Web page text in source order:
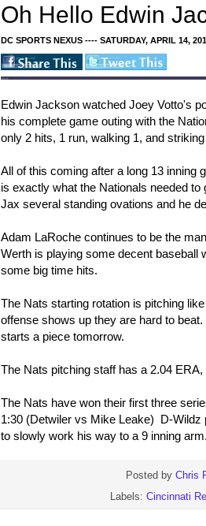
Oh Hello Edwin
DC SPORTS NEXUS ---- SATURDAY, APRIL 14,
Edwin Jackson watched Joey Votto's
his complete game outing with the
only 2 hits, 1 run, walking 1, and
All of this coming after a long 13 inning
is exactly what the Nationals needed
Jax several standing ovations and he
Adam LaRoche continues to be the
Werth is playing some decent baseball
some big time hits.
The Nats starting rotation is pitching
offense shows up they are hard to
starts a piece tomorrow.
The Nats pitching staff has a 2.04
The Nats have won their first three
1:30 (Detwiler vs Mike Leake) D-Wildz
to slowly work his way to a 9 inning arm.
Posted by Chris
Labels: Cincinnati